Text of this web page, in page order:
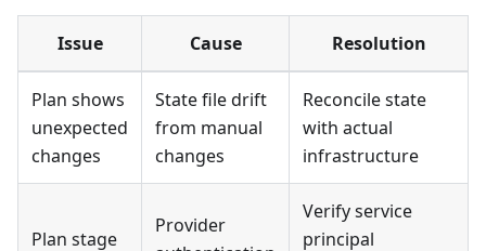
Issue Cause Resolution
Plan shows
unexpected
changes
State file drift
from manual
changes
Reconcile state
with actual
infrastructure
Plan stage
Provider
Verify service
principal